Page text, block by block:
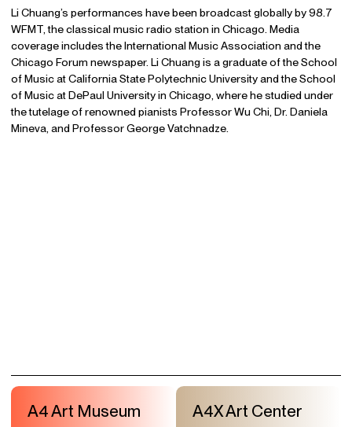
Li Chuang’s performances have been broadcast globally by 98.7
WFMT, the classical music radio station in Chicago. Media
coverage includes the International Music Association and the
Chicago Forum newspaper. Li Chuang is a graduate of the School
of Music at California State Polytechnic University and the School
of Music at DePaul University in Chicago, where he studied under
the tutelage of renowned pianists Professor Wu Chi, Dr. Daniela
Mineva, and Professor George Vatchnadze.
A4 Art Museum A4X Art Center